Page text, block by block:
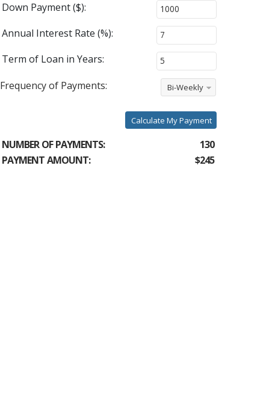
Down Payment ($):
Annual Interest Rate (%):
Term of Loan in Years:
Frequency of Payments:
Bi-Weekly
Calculate My Payment
NUMBER OF PAYMENTS:
130
PAYMENT AMOUNT:
$245